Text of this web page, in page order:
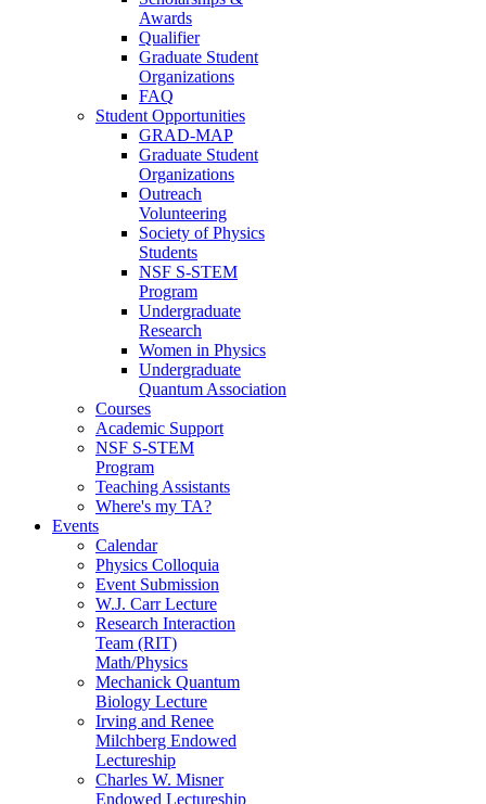
Awards
Qualifier
Graduate Student
Organizations
FAQ
Student Opportunities
GRAD-MAP
Graduate Student
Organizations
Outreach
Volunteering
Society of Physics
Students
NSF S-STEM
Program
Undergraduate
Research
Women in Physics
Undergraduate
Quantum Association
Courses
Academic Support
NSF S-STEM
Program
Teaching Assistants
Where's my TA?
Events
Calendar
Physics Colloquia
Event Submission
W.J. Carr Lecture
Research Interaction
Team (RIT)
Math/Physics
Mechanick Quantum
Biology Lecture
Irving and Renee
Milchberg Endowed
Lectureship
Charles W. Misner
Endowed Lectureship